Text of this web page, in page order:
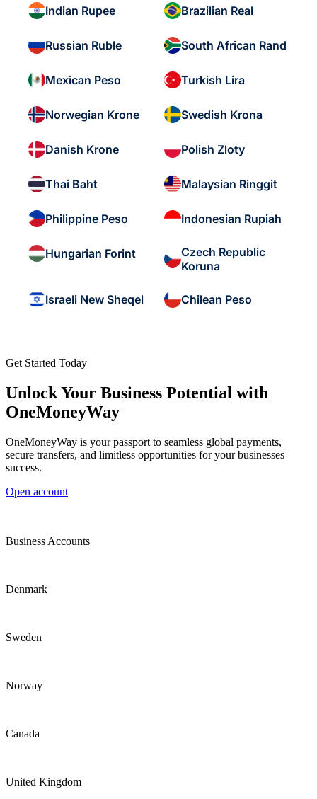
Indian Rupee Brazilian Real
Russian Ruble South African Rand
Mexican Peso Turkish Lira
Norwegian Krone Swedish Krona
Danish Krone Polish Zloty
Thai Baht Malaysian Ringgit
Philippine Peso Indonesian Rupiah
Hungarian Forint
Czech Republic
Koruna
Israeli New Sheqel Chilean Peso
Get Started Today
Unlock Your Business Potential with
OneMoneyWay
OneMoneyWay is your passport to seamless global payments,
secure transfers, and limitless opportunities for your businesses
success.
Open account
Business Accounts
Denmark
Sweden
Norway
Canada
United Kingdom